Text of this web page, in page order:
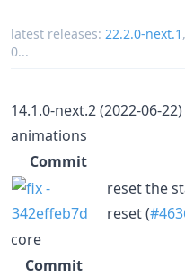
latest releases: 22.2.0-next.1 ,
0...
14.1.0-next.2 (2022-06-22)
animations
Commit
reset the
reset (
core
Commit